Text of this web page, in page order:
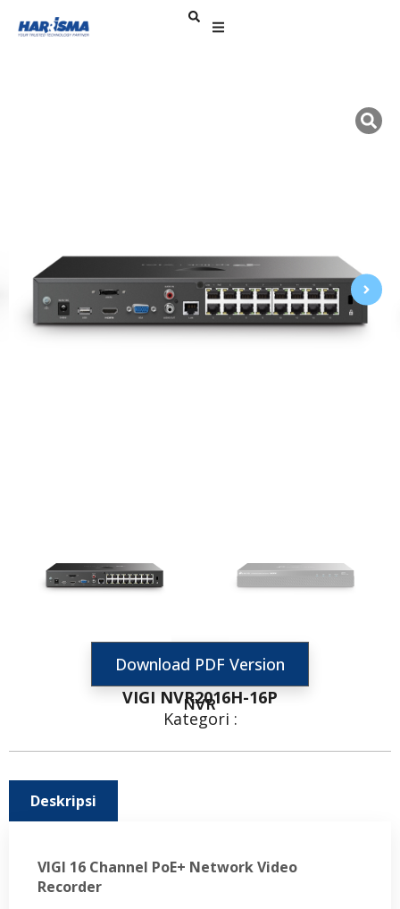
Download PDF Version
VIGI NVR2016H-16P
Kategori :
NVR
Deskripsi
VIGI 16 Channel PoE+ Network Video
Recorder